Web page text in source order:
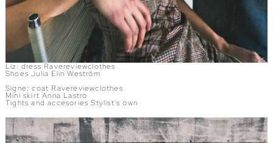
Liz: dress Ravereviewclothes
Shoes Julia Elin Weström
Signe: coat Ravereviewclothes
Mini skirt Anna Lastro
Tights and accesories Stylist's own